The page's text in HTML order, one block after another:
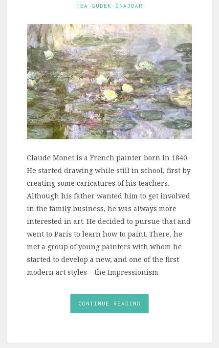
TEA GUDEK ŠNAJDAR
Claude Monet is a French painter born in 1840.
He started drawing while still in school, first by
creating some caricatures of his teachers.
Although his father wanted him to get involved
in the family business, he was always more
interested in art. He decided to pursue that and
went to Paris to learn how to paint. There, he
met a group of young painters with whom he
started to develop a new, and one of the first
modern art styles – the Impressionism.
CONTINUE READING